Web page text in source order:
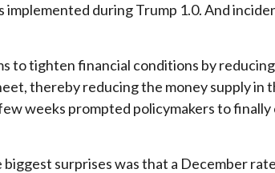
during Trump 1.0. And
to tighten financial conditions by
thereby reducing the money supply in
weeks prompted policymakers to finally
surprises was that a December